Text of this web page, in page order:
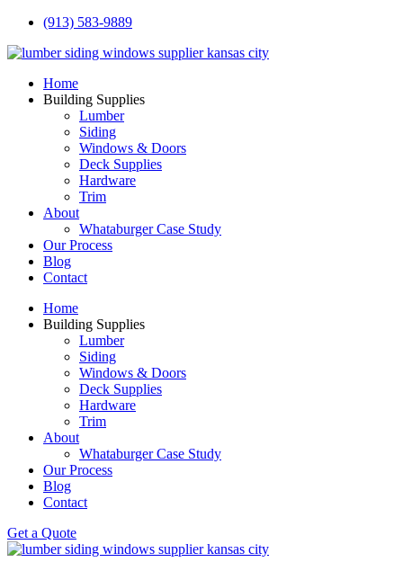
(913) 583-9889
Home
Building Supplies
Lumber
Siding
Windows & Doors
Deck Supplies
Hardware
Trim
About
Whataburger Case Study
Our Process
Blog
Contact
Home
Building Supplies
Lumber
Siding
Windows & Doors
Deck Supplies
Hardware
Trim
About
Whataburger Case Study
Our Process
Blog
Contact
Get a Quote